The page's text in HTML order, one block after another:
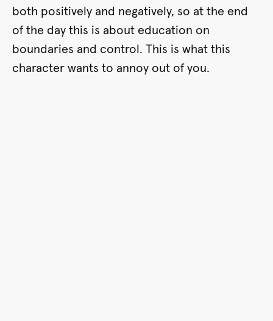
both positively and negatively, so at the end
of the day this is about education on
boundaries and control. This is what this
character wants to annoy out of you.